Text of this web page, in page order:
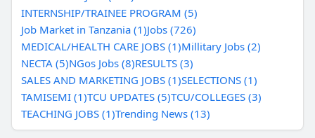
INTERNSHIP/TRAINEE PROGRAM (5)
Job Market in Tanzania (1)Jobs (726)
MEDICAL/HEALTH CARE JOBS (1)Millitary Jobs (2)
NECTA (5)NGos Jobs (8)RESULTS (3)
SALES AND MARKETING JOBS (1)SELECTIONS (1)
TAMISEMI (1)TCU UPDATES (5)TCU/COLLEGES (3)
TEACHING JOBS (1)Trending News (13)